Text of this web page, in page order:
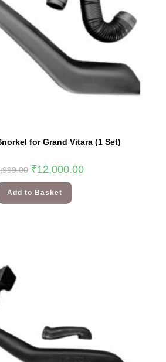
for Grand Vitara (1 Set)
₹12,000.00
Add to Basket